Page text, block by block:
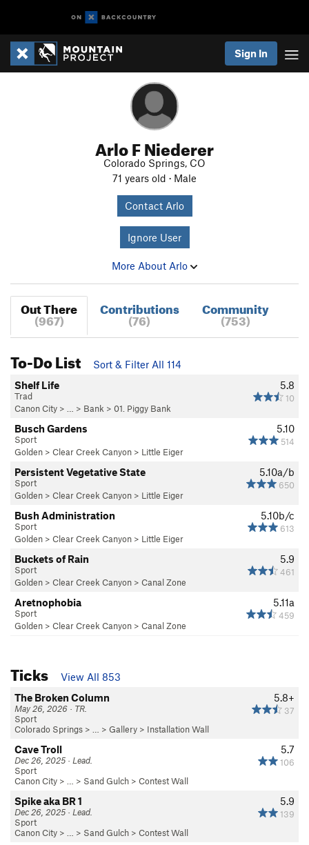
Sign In
Arlo F Niederer
Colorado Springs, CO
71 years old · Male
Contact Arlo
Ignore User
More About Arlo
Out There
(967)
Contributions
(76)
Community
(753)
To-Do List
Sort & Filter All 114
5.8
10
Shelf Life
Trad
Canon City > … > Bank > 01. Piggy Bank
5.10
514
Busch Gardens
Sport
Golden > Clear Creek Canyon > Little Eiger
5.10a/b
650
Persistent Vegetative State
Sport
Golden > Clear Creek Canyon > Little Eiger
5.10b/c
613
Bush Administration
Sport
Golden > Clear Creek Canyon > Little Eiger
5.9
461
Buckets of Rain
Sport
Golden > Clear Creek Canyon > Canal Zone
5.11a
459
Aretnophobia
Sport
Golden > Clear Creek Canyon > Canal Zone
Ticks
View All 853
5.8+
37
The Broken Column
May 26, 2026 · TR.
Sport
Colorado Springs > … > Gallery > Installation Wall
5.7
106
Cave Troll
Dec 26, 2025 · Lead.
Sport
Canon City > … > Sand Gulch > Contest Wall
5.9
139
Spike aka BR 1
Dec 26, 2025 · Lead.
Sport
Canon City > … > Sand Gulch > Contest Wall